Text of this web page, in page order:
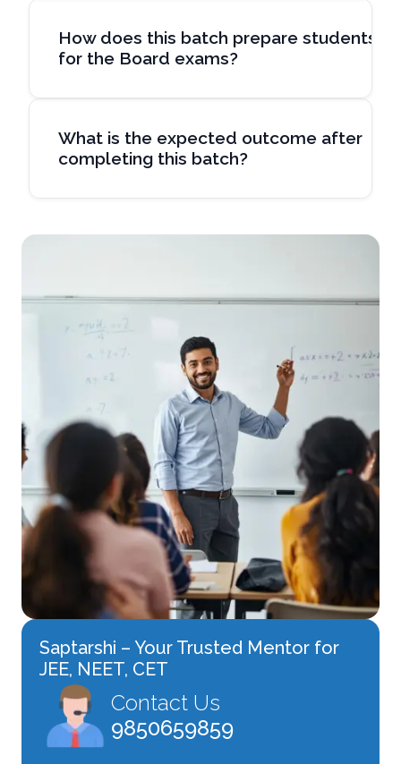
How does this batch prepare students
for the Board exams?
What is the expected outcome after
completing this batch?
Saptarshi – Your Trusted Mentor for
JEE, NEET, CET
Contact Us
9850659859